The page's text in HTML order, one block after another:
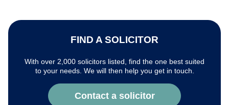
FIND A SOLICITOR
With over 2,000 solicitors listed, find the one best suited
to your needs. We will then help you get in touch.
Contact a solicitor